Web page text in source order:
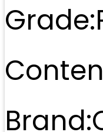
Grade:
Brand: